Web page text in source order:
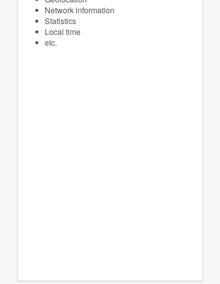
Network information
Statistics
Local time
etc.